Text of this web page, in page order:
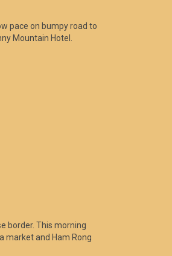
pace on bumpy road to
Mountain Hotel.
border. This morning
market and Ham Rong